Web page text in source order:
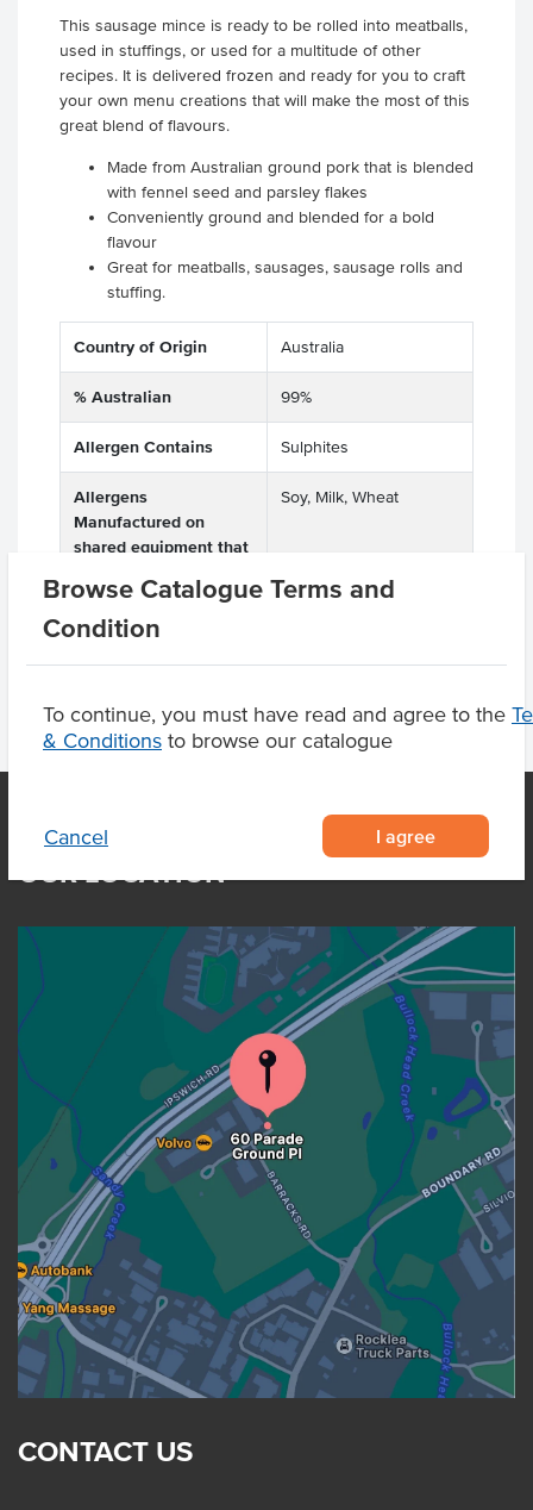
Browse Catalogue Terms and
Condition
To continue, you must have read and agree to the
& Conditions to browse our catalogue
Cancel I agree
This sausage mince is ready to be rolled into meatballs,
used in stuffings, or used for a multitude of other
recipes. It is delivered frozen and ready for you to craft
your own menu creations that will make the most of this
great blend of flavours.
Made from Australian ground pork that is blended
with fennel seed and parsley flakes
Conveniently ground and blended for a bold
flavour
Great for meatballs, sausages, sausage rolls and
stuffing.
Country of Origin Australia
% Australian 99%
Allergen Contains Sulphites
Allergens
Manufactured on
shared equipment that
Soy, Milk, Wheat
OUR LOCATION
CONTACT US